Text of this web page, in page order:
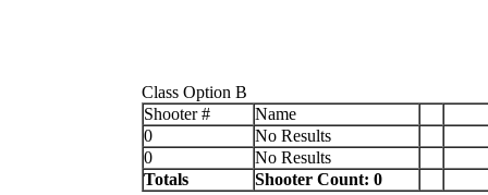
Class Option B
Shooter #
Name
0
No Results
0
No Results
Totals
Shooter Count: 0